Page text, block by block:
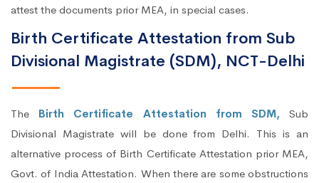
attest the documents prior MEA, in special cases.
Birth Certificate Attestation from Sub
Divisional Magistrate (SDM), NCT-Delhi
The Birth Certificate Attestation from SDM,Sub
Divisional Magistrate will be done from Delhi. This is an
alternative process of Birth Certificate Attestation prior MEA,
Govt. of India Attestation. When there are some obstructions